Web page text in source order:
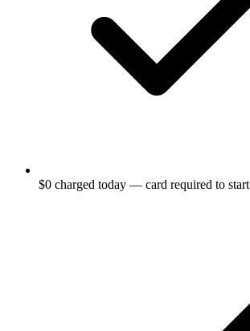
$0 charged today — card required to start